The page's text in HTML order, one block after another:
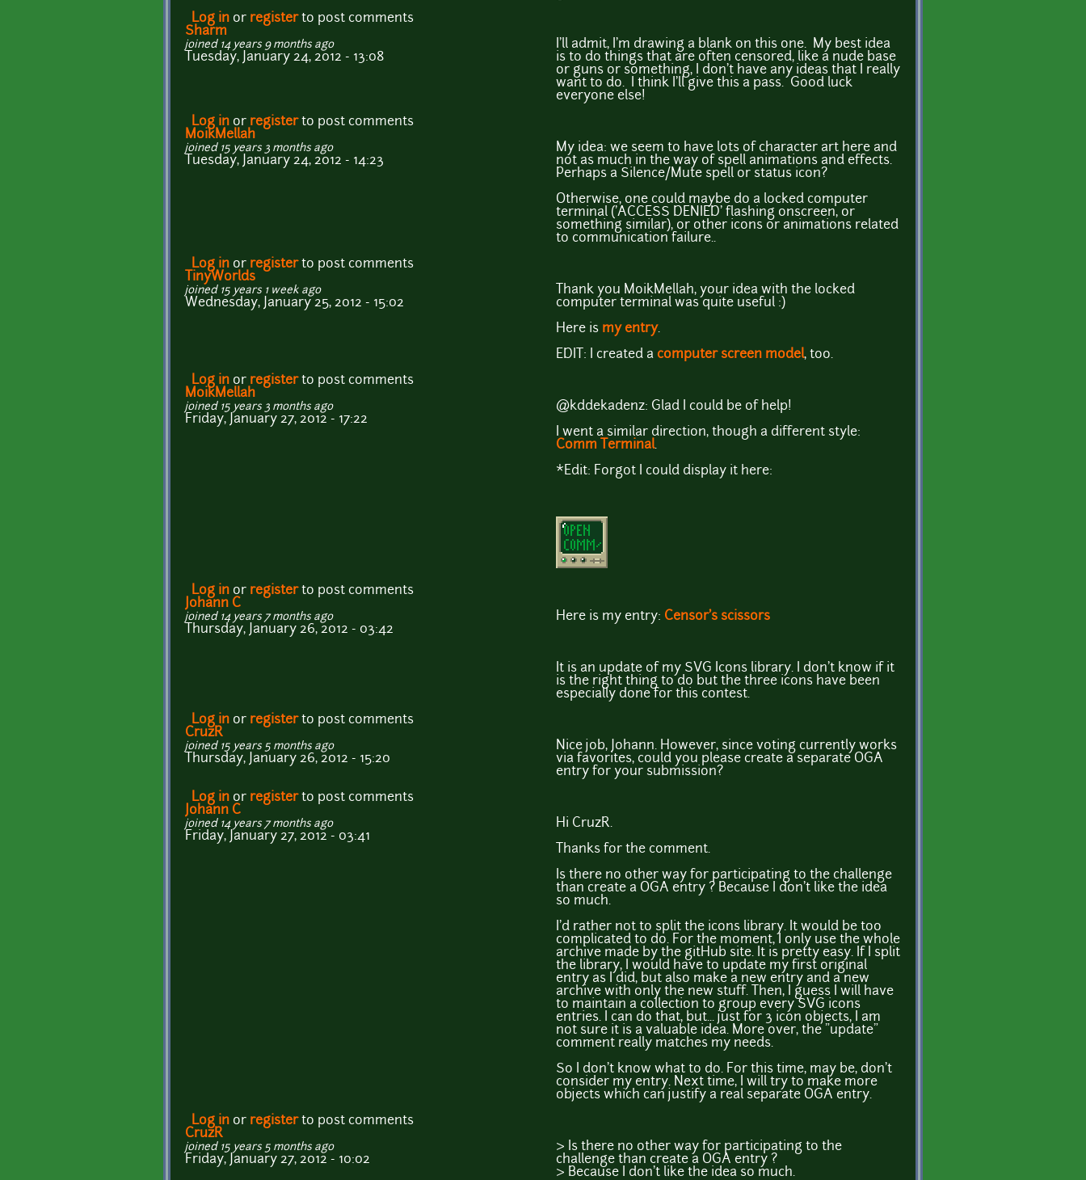
Log in or registerto post comments
Sharm
joined 14 years 9 months ago
Tuesday, January 24, 2012 - 13:08
I'll admit, I'm drawing a blank on this one. My best idea
is to do things that are often censored, like a nude base
or guns or something, I don't have any ideas that I really
want to do. I think I'll give this a pass. Good luck
everyone else!
Log in or registerto post comments
MoikMellah
joined 15 years 3 months ago
Tuesday, January 24, 2012 - 14:23
My idea: we seem to have lots of character art here and
not as much in the way of spell animations and effects.
Perhaps a Silence/Mute spell or status icon?
Otherwise, one could maybe do a locked computer
terminal ('ACCESS DENIED' flashing onscreen, or
something similar), or other icons or animations related
to communication failure..
Log in or registerto post comments
TinyWorlds
joined 15 years 1 week ago
Wednesday, January 25, 2012 - 15:02
Thank you MoikMellah, your idea with the locked
computer terminal was quite useful :)
Here is my entry.
EDIT: I created a computer screen model, too.
Log in or registerto post comments
MoikMellah
joined 15 years 3 months ago
Friday, January 27, 2012 - 17:22
@kddekadenz: Glad I could be of help!
I went a similar direction, though a different style:
Comm Terminal.
*Edit: Forgot I could display it here:
Log in or registerto post comments
Johann C
joined 14 years 7 months ago
Thursday, January 26, 2012 - 03:42
Here is my entry: Censor's scissors
It is an update of my SVG Icons library. I don't know if it
is the right thing to do but the three icons have been
especially done for this contest.
Log in or registerto post comments
CruzR
joined 15 years 5 months ago
Thursday, January 26, 2012 - 15:20
Nice job, Johann. However, since voting currently works
via favorites, could you please create a separate OGA
entry for your submission?
Log in or registerto post comments
Johann C
joined 14 years 7 months ago
Friday, January 27, 2012 - 03:41
Hi CruzR.
Thanks for the comment.
Is there no other way for participating to the challenge
than create a OGA entry ? Because I don't like the idea
so much.
I'd rather not to split the icons library. It would be too
complicated to do. For the moment, I only use the whole
archive made by the gitHub site. It is pretty easy. If I split
the library, I would have to update my first original
entry as I did, but also make a new entry and a new
archive with only the new stuff. Then, I guess I will have
to maintain a collection to group every SVG icons
entries. I can do that, but... just for 3 icon objects, I am
not sure it is a valuable idea. More over, the "update"
comment really matches my needs.
So I don't know what to do. For this time, may be, don't
consider my entry. Next time, I will try to make more
objects which can justify a real separate OGA entry.
Log in or registerto post comments
CruzR
joined 15 years 5 months ago
Friday, January 27, 2012 - 10:02
> Is there no other way for participating to the
challenge than create a OGA entry ?
> Because I don't like the idea so much.